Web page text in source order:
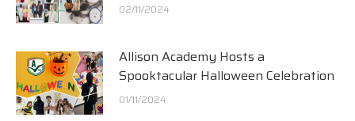
02/11/2024
Allison Academy Hosts a
Spooktacular Halloween Celebration
01/11/2024